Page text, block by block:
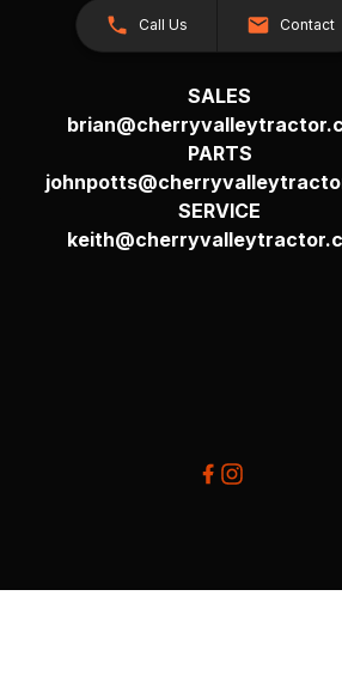
Call Us Contact
SALES
PARTS
SERVICE